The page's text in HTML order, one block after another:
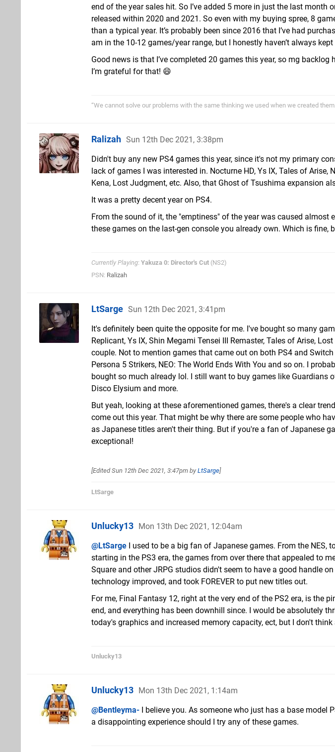
end of the year sales hit. So I’ve added 5 more in just the last month
released within 2020 and 2021. So even with my buying spree, 8
than a typical year. It’s probably been since 2016 that I’ve had
am in the 10-12 games/year range, but I honestly haven’t always
Good news is that I’ve completed 20 games this year, so mg
I’m grateful for that! 😄
“We cannot solve our problems with the same thinking we used when we created
Ralizah Sun 12th Dec 2021, 3:38pm
Didn't buy any new PS4 games this year, since it's not my primary
lack of games I was interested in. Nocturne HD, Ys IX, Tales of Arise,
Kena, Lost Judgment, etc. Also, that Ghost of Tsushima expansion
It was a pretty decent year on PS4.
From the sound of it, the "emptiness" of the year was caused almost
these games on the last-gen console you already own. Which is fine,
Currently Playing: Yakuza 0: Director's Cut (NS2)
PSN: Ralizah
LtSarge Sun 12th Dec 2021, 3:41pm
It's definitely been quite the opposite for me. I've bought so many
Replicant, Ys IX, Shin Megami Tensei III Remaster, Tales of Arise,
couple. Not to mention games that came out on both PS4 and
Persona 5 Strikers, NEO: The World Ends With You and so on. I
bought so much already lol. I still want to buy games like Guardians
Disco Elysium and more.
But yeah, looking at these aforementioned games, there's a clear
come out this year. That might be why there are some people who
as Japanese titles aren't their thing. But if you're a fan of Japanese
exceptional!
[EditedSun 12th Dec 2021, 3:47pm by LtSarge]
LtSarge
Unlucky13 Mon 13th Dec 2021, 12:04am
@LtSarge I used to be a big fan of Japanese games. From the NES,
starting in the PS3 era, the games from over there that appealed to
Square and other JRPG studios didn't seem to have a good handle
technology improved, and took FOREVER to put new titles out.
For me, Final Fantasy 12, right at the very end of the PS2 era, is the
end, and everything has been downhill since. I would be absolutely
today's graphics and increased memory capacity, ect, but I don't
Unlucky13
Unlucky13 Mon 13th Dec 2021, 1:14am
@Bentleyma- I believe you. As someone who just has a base model
a disappointing experience should I try any of these games.